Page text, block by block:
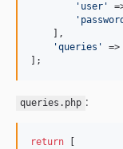
' user '
' password
    ],
'queries ' =>
];
queries.php :
return